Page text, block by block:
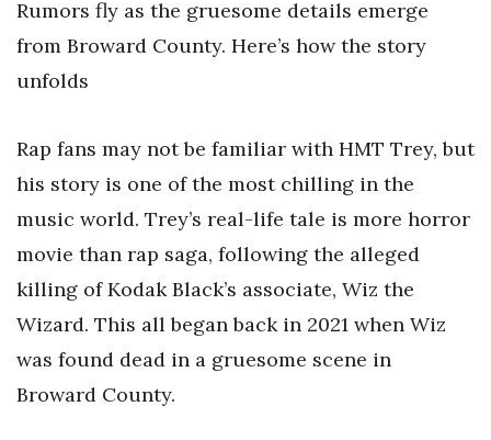
Rumors fly as the gruesome details emerge
from Broward County. Here’s how the story
unfolds
Rap fans may not be familiar with HMT Trey, but
his story is one of the most chilling in the
music world. Trey’s real-life tale is more horror
movie than rap saga, following the alleged
killing of Kodak Black’s associate, Wiz the
Wizard. This all began back in 2021 when Wiz
was found dead in a gruesome scene in
Broward County.